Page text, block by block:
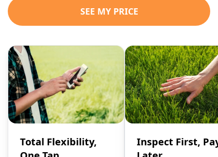
SEE MY PRICE
Total Flexibility,
Inspect First,